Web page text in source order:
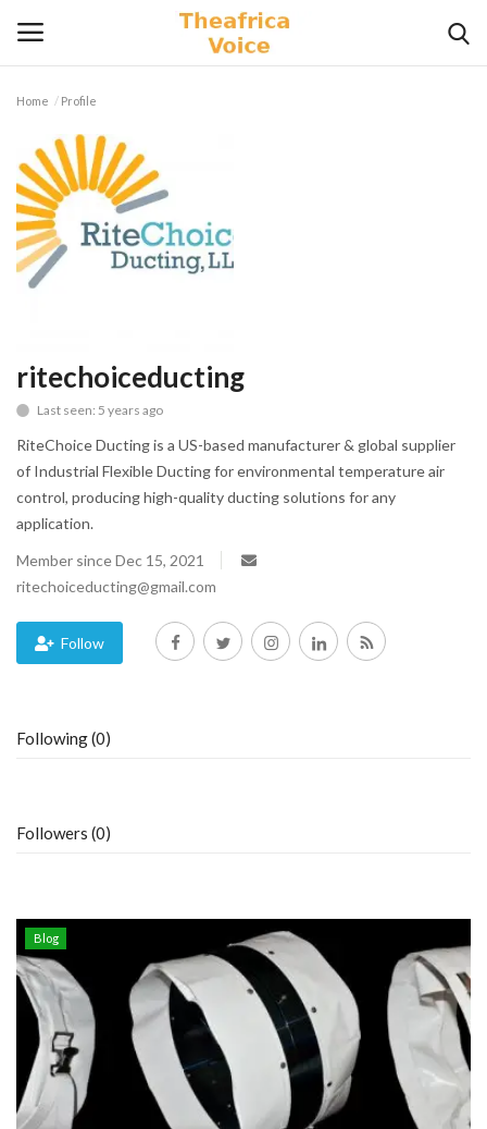
Home
Contact
Lifestyle
Gallery
Blog
Trending
Fashion
News
Home Profile
ritechoiceducting
Last seen: 5 years ago
RiteChoice Ducting is a US-based manufacturer & global supplier
of Industrial Flexible Ducting for environmental temperature air
control, producing high-quality ducting solutions for any
application.
Member since Dec 15, 2021
ritechoiceducting@gmail.com
Follow
Following (0)
Followers (0)
Blog